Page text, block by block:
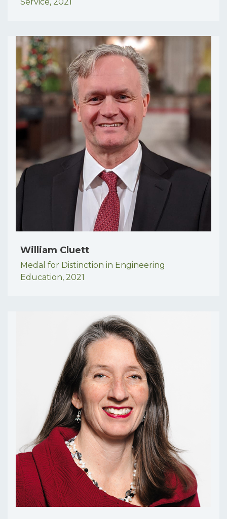
William Cluett
Medal for Distinction in Engineering
Education, 2021